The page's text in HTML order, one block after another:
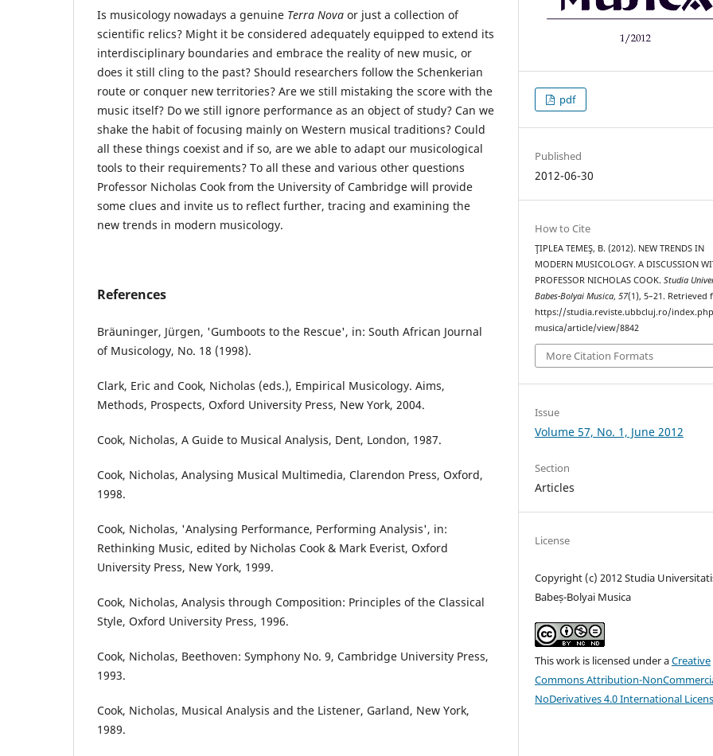
Is musicology nowadays a genuine Terra Nova or just a collection of
scientific relics? Might it be considered adequately equipped to extend its
interdisciplinary boundaries and embrace the reality of new music, or
does it still cling to the past? Should researchers follow the Schenkerian
route or conquer new territories? Are we still mistaking the score with the
music itself? Do we still ignore performance as an object of study? Can we
shake the habit of focusing mainly on Western musical traditions? Could
all these things coexist and if so, are we able to adapt our musicological
tools to their requirements? To all these and various other questions
Professor Nicholas Cook from the University of Cambridge will provide
some clues and invite us to reflect further, tracing and examining the
new trends in modern musicology.
References
Bräuninger, Jürgen, 'Gumboots to the Rescue', in: South African Journal
of Musicology, No. 18 (1998).
Clark, Eric and Cook, Nicholas (eds.), Empirical Musicology. Aims,
Methods, Prospects, Oxford University Press, New York, 2004.
Cook, Nicholas, A Guide to Musical Analysis, Dent, London, 1987.
Cook, Nicholas, Analysing Musical Multimedia, Clarendon Press, Oxford,
1998.
Cook, Nicholas, 'Analysing Performance, Performing Analysis', in:
Rethinking Music, edited by Nicholas Cook & Mark Everist, Oxford
University Press, New York, 1999.
Cook, Nicholas, Analysis through Composition: Principles of the Classical
Style, Oxford University Press, 1996.
Cook, Nicholas, Beethoven: Symphony No. 9, Cambridge University Press,
1993.
Cook, Nicholas, Musical Analysis and the Listener, Garland, New York,
1989.
pdf
Published
2012-06-30
How to Cite
ŢIPLEA TEMEŞ, B. (2012). NEW TRENDS IN
MODERN MUSICOLOGY. A DISCUSSION
PROFESSOR NICHOLAS COOK.Studia
Babes-Bolyai Musica,57(1), 5–21. Retrieved
https://studia.reviste.ubbcluj.ro/
musica/article/view/8842
More Citation Formats
Issue
Volume 57, No. 1, June 2012
Section
Articles
License
Copyright (c) 2012 Studia
Babeș-Bolyai Musica
This work is licensed under aCreative
Commons Attribution-
NoDerivatives 4.0 International